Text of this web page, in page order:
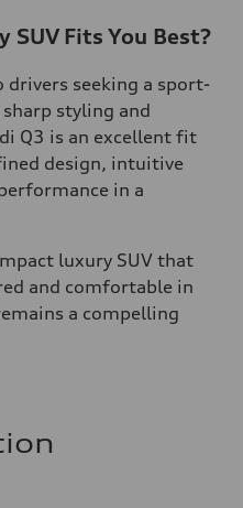
SUV Fits You Best?
drivers seeking a sport-
styling and
Q3 is an excellent fit
design, intuitive
in a
luxury SUV that
and comfortable in
a compelling